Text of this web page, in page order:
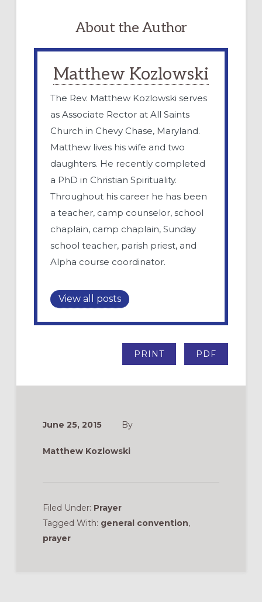
About the Author
Matthew Kozlowski
The Rev. Matthew Kozlowski serves
as Associate Rector at All Saints
Church in Chevy Chase, Maryland.
Matthew lives his wife and two
daughters. He recently completed
a PhD in Christian Spirituality.
Throughout his career he has been
a teacher, camp counselor, school
chaplain, camp chaplain, Sunday
school teacher, parish priest, and
Alpha course coordinator.
View all posts
PRINT PDF
June 25, 2015 By
Matthew Kozlowski
Filed Under: Prayer
Tagged With: general convention,
prayer